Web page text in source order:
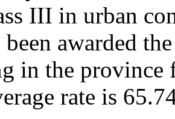
III in urban
been awarded
in the province
rate is